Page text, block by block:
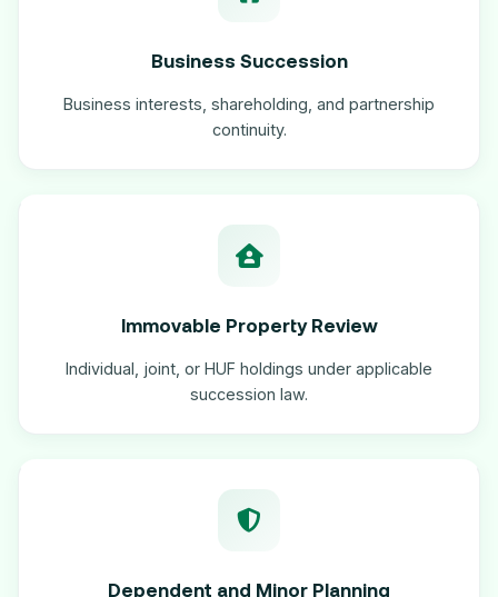
Business Succession
Business interests, shareholding, and partnership
continuity.
Immovable Property Review
Individual, joint, or HUF holdings under applicable
succession law.
Dependent and Minor Planning